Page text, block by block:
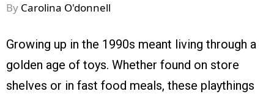
By Carolina O'donnell
Growing up in the 1990s meant living through a
golden age of toys. Whether found on store
shelves or in fast food meals, these playthings